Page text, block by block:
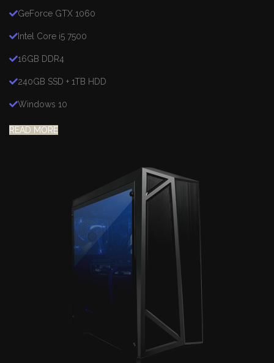
GeForce GTX 1060
Intel Core i5 7500
16GB DDR4
240GB SSD + 1TB HDD
Windows 10
READ MORE